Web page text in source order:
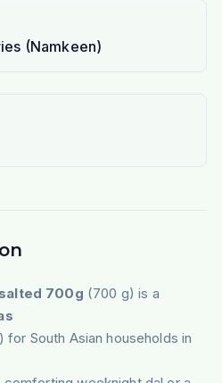
(Namkeen)
700g (700 g) is a
South Asian households in